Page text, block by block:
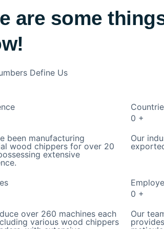
are some
Define Us
been manufacturing
wood chippers for over 20
extensive
0 +
Our
over 260 machines each
various wood chippers
0 +
Our